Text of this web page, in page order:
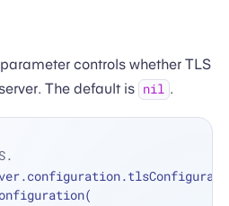
parameter controls whether TLS
The default is nil .